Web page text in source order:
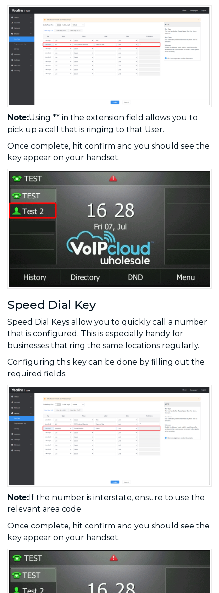
Note:Using ** in the extension field allows you to
pick up a call that is ringing to that User.
Once complete, hit confirm and you should see the
key appear on your handset.
Speed Dial Key
Speed Dial Keys allow you to quickly call a number
that is configured. This is especially handy for
businesses that ring the same locations regularly.
Configuring this key can be done by filling out the
required fields.
Note:If the number is interstate, ensure to use the
relevant area code
Once complete, hit confirm and you should see the
key appear on your handset.